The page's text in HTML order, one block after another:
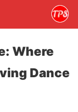
Where
Dance